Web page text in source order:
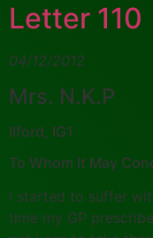
Letter 110
04/12/2012
Mrs. N.K.P
Ilford, IG1
To Whom It May
I started to suffer
time my GP